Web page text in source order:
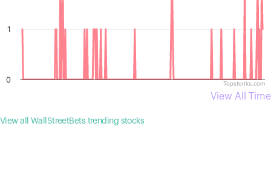
0
1
Topstonks.com
View All Time
View all WallStreetBets trending stocks